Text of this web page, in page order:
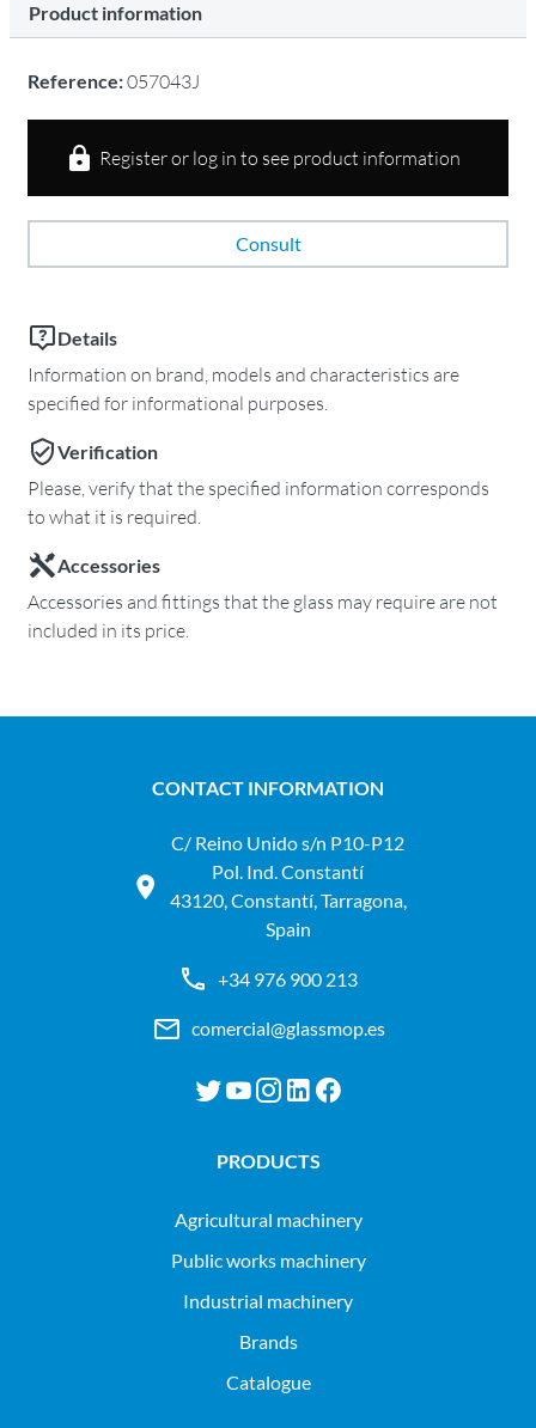
Product information
Reference:057043J
Register or log in to see product information
Consult
Details
Information on brand, models and characteristics are
specified for informational purposes.
Verification
Please, verify that the specified information corresponds
to what it is required.
Accessories
Accessories and fittings that the glass may require are not
included in its price.
CONTACT INFORMATION
C/ Reino Unido s/n P10-P12
Pol. Ind. Constantí
43120, Constantí, Tarragona,
Spain
+34 976 900 213
comercial@glassmop.es
PRODUCTS
agricultural machinery
public works machinery
industrial machinery
Brands
Catalogue